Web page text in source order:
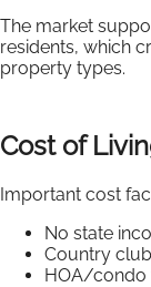
The market
residents, which
property types.
Cost of
Important cost
No state
Country
HOA/condo